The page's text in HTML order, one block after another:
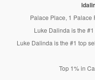
Palace Place, 1 Palace
Luke Dalinda is the
Luke Dalinda is the #1 top
Top 1% in